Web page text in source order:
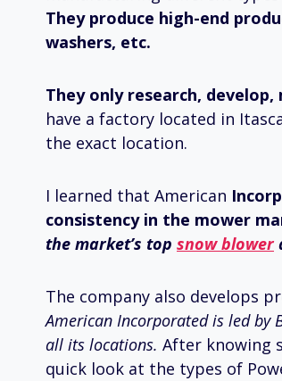
They produce high-end
washers, etc.
They only research,
have a factory located in
the exact location.
I learned that American
consistency in the mower
the market’s top snow blower
The company also develops
American Incorporated is led by
all its locations. After knowing
quick look at the types of